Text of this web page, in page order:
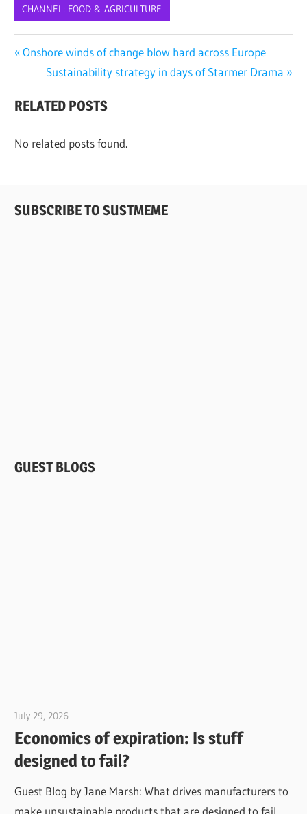
CHANNEL: FOOD & AGRICULTURE
HEALTH
BLUETONGUE
FOOT-
MOUTH
LIVESTOCK
PARASITES
Post
navigation
Previous
Onshore winds of change blow hard across Europe
Next
Sustainability strategy in days of Starmer Drama
RELATED POSTS
No related posts found.
SUBSCRIBE TO SUSTMEME
GUEST BLOGS
July 29, 2026
Economics of expiration: Is stuff
designed to fail?
Guest Blog by Jane Marsh: What drives manufacturers to
make unsustainable products that are designed to fail,